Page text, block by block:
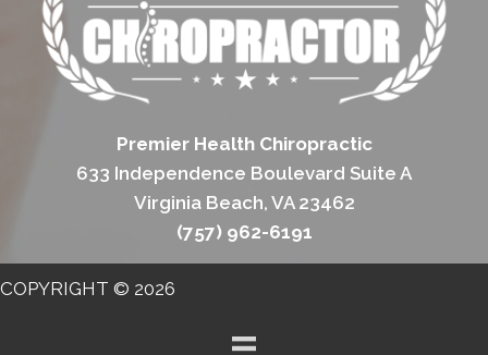
Premier Health Chiropractic
633 Independence Boulevard Suite A
Virginia Beach, VA 23462
(757) 962-6191
COPYRIGHT © 2026